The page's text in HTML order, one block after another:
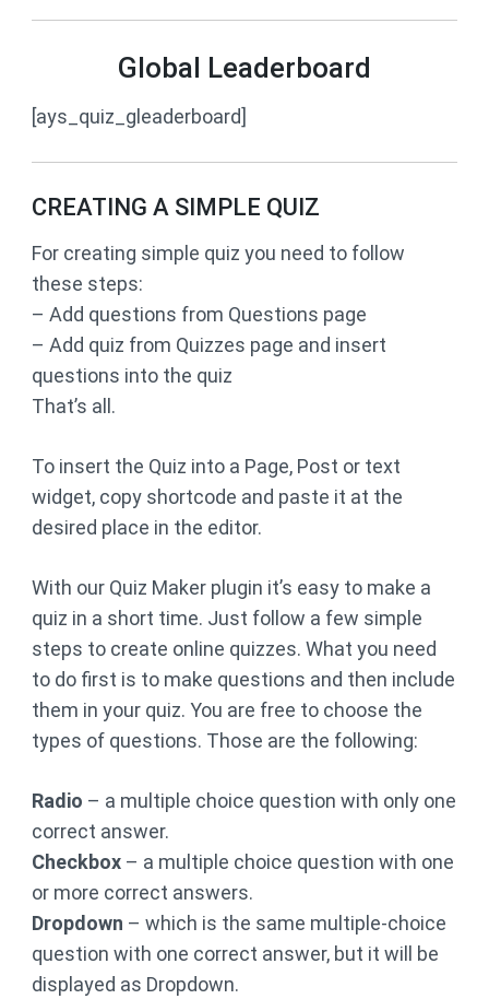
Global Leaderboard
[ays_quiz_gleaderboard]
CREATING A SIMPLE QUIZ
For creating simple quiz you need to follow
these steps:
– Add questions from Questions page
– Add quiz from Quizzes page and insert
questions into the quiz
That’s all.
To insert the Quiz into a Page, Post or text
widget, copy shortcode and paste it at the
desired place in the editor.
With our Quiz Maker plugin it’s easy to make a
quiz in a short time. Just follow a few simple
steps to create online quizzes. What you need
to do first is to make questions and then include
them in your quiz. You are free to choose the
types of questions. Those are the following:
Radio – a multiple choice question with only one
correct answer.
Checkbox – a multiple choice question with one
or more correct answers.
Dropdown – which is the same multiple-choice
question with one correct answer, but it will be
displayed as Dropdown.